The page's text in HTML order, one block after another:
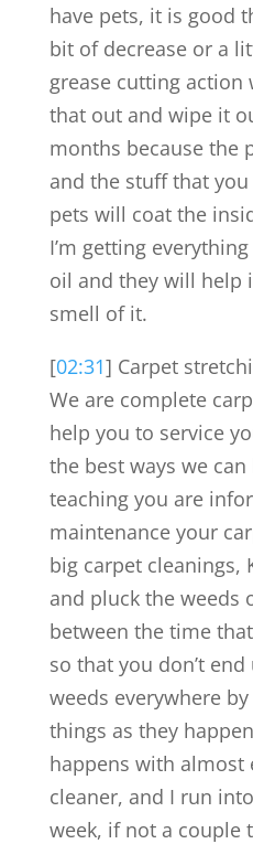
have pets, it is good
bit of decrease or a
grease cutting action
that out and wipe it
months because the
and the stuff that
pets will coat the
I’m getting
oil and they will help
smell of it.
[02:31] Carpet
We are complete
help you to service
the best ways we
teaching you are
maintenance your
big carpet cleanings,
and pluck the weeds
between the time
so that you don’t
weeds everywhere
things as they
happens with almost
cleaner, and I run
week, if not a couple